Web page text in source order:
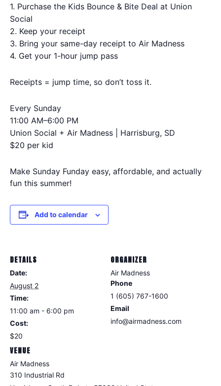
1. Purchase the Kids Bounce & Bite Deal at Union
Social
2. Keep your receipt
3. Bring your same-day receipt to Air Madness
4. Get your 1-hour jump pass
Receipts = jump time, so don’t toss it.
Every Sunday
11:00 AM–6:00 PM
Union Social + Air Madness | Harrisburg, SD
$20 per kid
Make Sunday Funday easy, affordable, and actually
fun this summer!
Add to calendar
DETAILS
Date:
August 2
Time:
11:00 am - 6:00 pm
Cost:
$20
VENUE
Air Madness
310 Industrial Rd
ORGANIZER
Air Madness
Phone
1 (605) 767-1600
Email
info@airmadness.com